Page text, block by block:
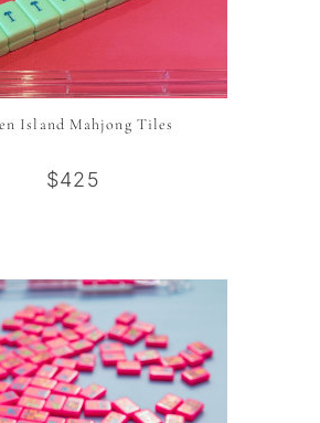
Island Mahjong Tiles
$425